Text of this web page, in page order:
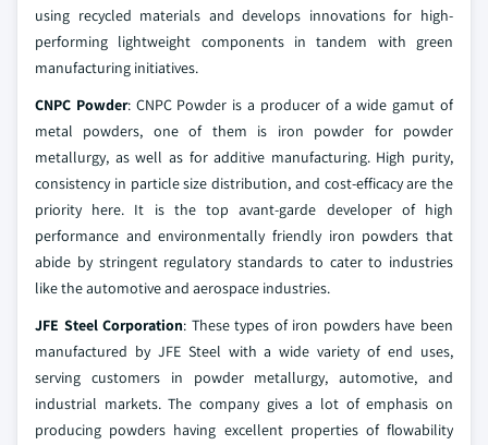
using recycled materials and develops innovations for high-
performing lightweight components in tandem with green
manufacturing initiatives.
CNPC Powder: CNPC Powder is a producer of a wide gamut of
metal powders, one of them is iron powder for powder
metallurgy, as well as for additive manufacturing. High purity,
consistency in particle size distribution, and cost-efficacy are the
priority here. It is the top avant-garde developer of high
performance and environmentally friendly iron powders that
abide by stringent regulatory standards to cater to industries
like the automotive and aerospace industries.
JFE Steel Corporation: These types of iron powders have been
manufactured by JFE Steel with a wide variety of end uses,
serving customers in powder metallurgy, automotive, and
industrial markets. The company gives a lot of emphasis on
producing powders having excellent properties of flowability